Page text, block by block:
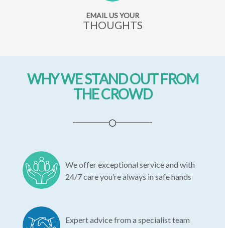
EMAIL US YOUR
THOUGHTS
WHY WE STAND OUT FROM
THE CROWD
We offer exceptional service and with
24/7 care you’re always in safe hands
Expert advice from a specialist team